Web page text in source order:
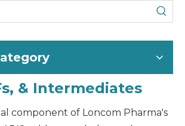
& Intermediates
component of Loncom Pharma's